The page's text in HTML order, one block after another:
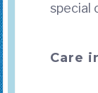
special
Care